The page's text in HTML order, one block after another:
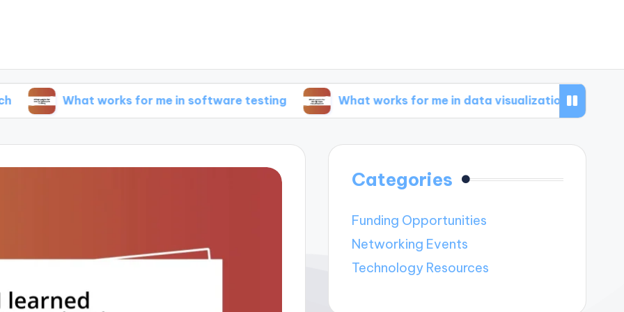
What works for me in software testing What works for me in data visualization What
Categories
Funding Opportunities
Networking Events
Technology Resources